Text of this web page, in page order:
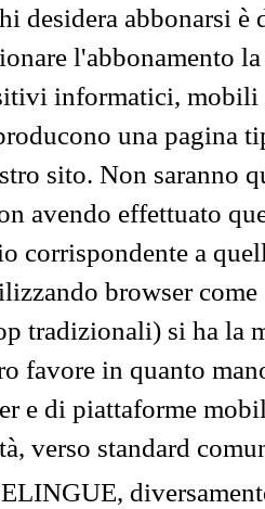
desidera abbonarsi
l'abbonamento
informatici, mobili
una pagina
sito. Non saranno
avendo effettuato
corrispondente a
browser
tradizionali) si ha la
favore in quanto
e di piattaforme
verso standard